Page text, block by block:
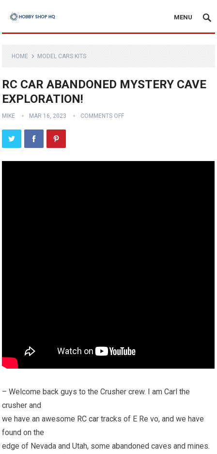
MENU
HOME MODEL CARS KITS
RC CAR ABANDONED MYSTERY CAVE
EXPLORATION!
MIKE MAR 16, 2023 COMMENTS OFF
– Welcome back guys to the Crusher crew. I am Carl the
crusher and
we have an awesome RC car tracks of E Re vo, and we have
found on the
edge of Nevada and Utah, some abandoned caves and mines.